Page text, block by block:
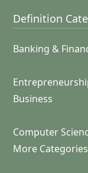
Definition
Banking &
Business
Computer
More Categories